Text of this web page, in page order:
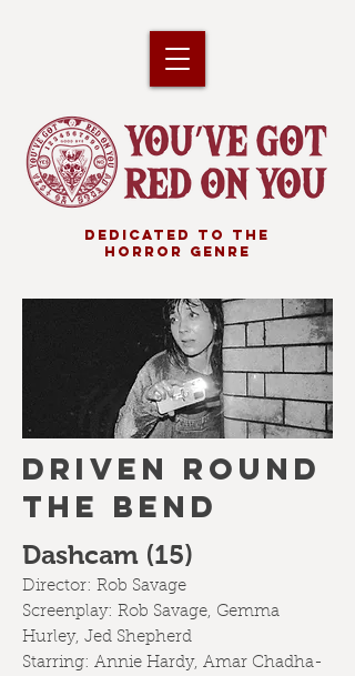
DEDICATED TO THE
HORROR GENRE
DRIVEN ROUND
THE BEND
Dashcam (15)
Director: Rob Savage
Screenplay: Rob Savage, Gemma
Hurley, Jed Shepherd
Starring: Annie Hardy, Amar Chadha-